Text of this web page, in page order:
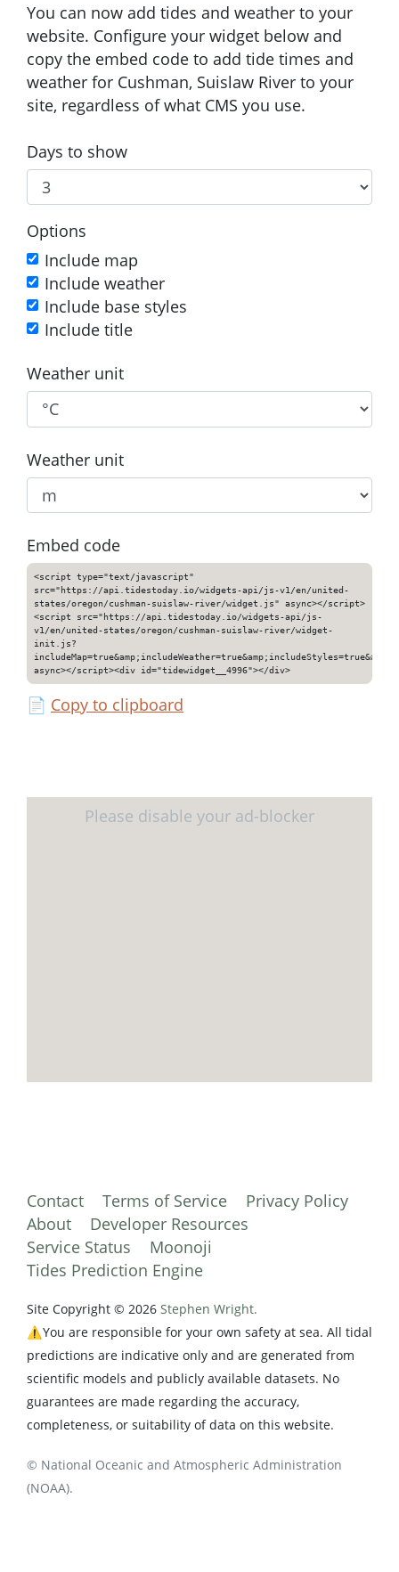
You can now add tides and weather to your
website. Configure your widget below and
copy the embed code to add tide times and
weather for Cushman, Suislaw River to your
site, regardless of what CMS you use.
Days to show
Options
Include map
Include weather
Include base styles
Include title
Weather unit
Weather unit
Embed code
<script type="text/javascript"
src="https://api.tidestoday.io/widgets-api/js-v1/en/united-
states/oregon/cushman-suislaw-river/widget.js" async></script>
<script src="https://api.tidestoday.io/widgets-api/js-
v1/en/united-states/oregon/cushman-suislaw-river/widget-
init.js?
async></script><div id="tidewidget__4996"></div>
📄 Copy to clipboard
Contact Terms of Service
Privacy Policy
About
Developer Resources
Service Status
Moonoji
Tides Prediction Engine
Site Copyright © 2026 Stephen Wright.
⚠️You are responsible for your own safety at sea. All tidal
predictions are indicative only and are generated from
scientific models and publicly available datasets. No
guarantees are made regarding the accuracy,
completeness, or suitability of data on this website.
© National Oceanic and Atmospheric Administration
(NOAA).